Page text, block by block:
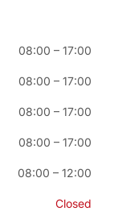
08:00 – 17:00
08:00 – 17:00
08:00 – 17:00
08:00 – 17:00
08:00 – 12:00
Closed